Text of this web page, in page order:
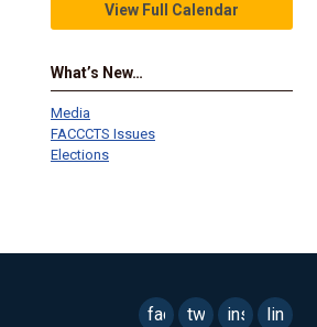
View Full Calendar
What’s New…
Media
FACCCTS Issues
Elections
facebook
twitterinstagramlinkedin